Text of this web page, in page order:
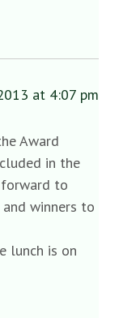
at 4:07 pm
Award
in the
forward to
winners to
lunch is on